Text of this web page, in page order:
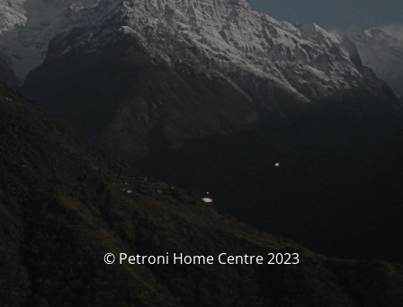
© Petroni Home Centre 2023